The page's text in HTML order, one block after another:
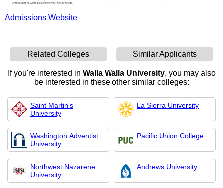
Admissions Website
Related Colleges Similar Applicants
If you're interested in Walla Walla University, you may also
be interested in these other similar colleges:
Saint Martin's
University
La Sierra University
Washington Adventist
University
Pacific Union College
Northwest Nazarene
University
Andrews University